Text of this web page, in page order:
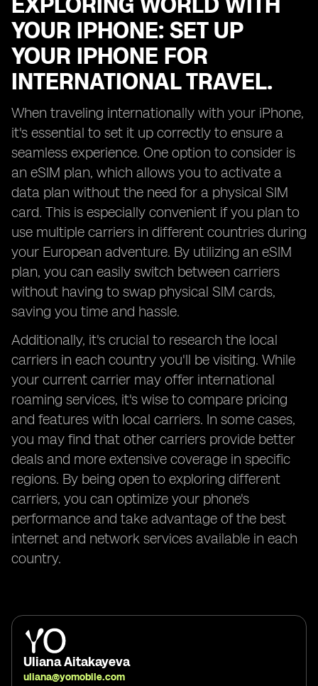
YOUR IPHONE: SET UP
YOUR IPHONE FOR
INTERNATIONAL TRAVEL.
When traveling internationally with your iPhone,
it's essential to set it up correctly to ensure a
seamless experience. One option to consider is
an eSIM plan, which allows you to activate a
data plan without the need for a physical SIM
card. This is especially convenient if you plan to
use multiple carriers in different countries during
your European adventure. By utilizing an eSIM
plan, you can easily switch between carriers
without having to swap physical SIM cards,
saving you time and hassle.
Additionally, it's crucial to research the local
carriers in each country you'll be visiting. While
your current carrier may offer international
roaming services, it's wise to compare pricing
and features with local carriers. In some cases,
you may find that other carriers provide better
deals and more extensive coverage in specific
regions. By being open to exploring different
carriers, you can optimize your phone's
performance and take advantage of the best
internet and network services available in each
country.
Uliana Aitakayeva
uliana@yomobile.com